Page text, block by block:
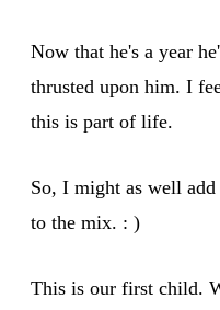
Now that he's a year
thrusted upon him. I
this is part of life.
So, I might as well
to the mix. : )
This is our first child.